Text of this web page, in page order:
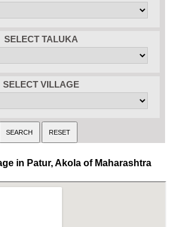
SELECT TALUKA
SELECT VILLAGE
in Patur, Akola of Maharashtra